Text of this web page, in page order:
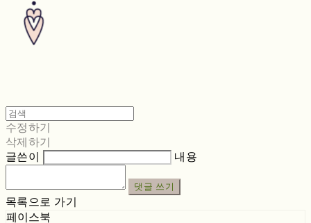
수정하기
삭제하기
글쓴이
내용
댓글 쓰기
목록으로 가기
페이스북